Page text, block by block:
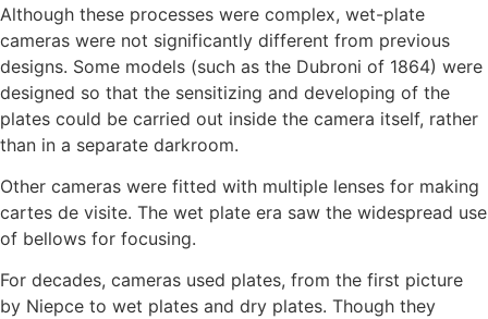
Although these processes were complex, wet-plate
cameras were not significantly different from previous
designs. Some models (such as the Dubroni of 1864) were
designed so that the sensitizing and developing of the
plates could be carried out inside the camera itself, rather
than in a separate darkroom.
Other cameras were fitted with multiple lenses for making
cartes de visite. The wet plate era saw the widespread use
of bellows for focusing.
For decades, cameras used plates, from the first picture
by Niepce to wet plates and dry plates. Though they